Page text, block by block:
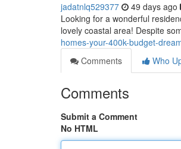
jadatnlq529377 49 days ago
Looking for a wonderful
lovely coastal area! Despite
homes-your-400k-budget-
Comments
Who
Comments
Submit a Comment
No HTML